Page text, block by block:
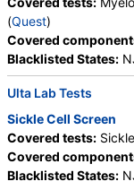
Absolute Eosinophils,
Blasts, Absolute
Nucleated RBC,
Vitamin B12, Iron,
Saturation,
Reticulocyte,
(Quest)
Covered
Blacklisted States:
Ulta Lab Tests
Sickle Cell Screen
Covered tests:
Covered
Blacklisted States: